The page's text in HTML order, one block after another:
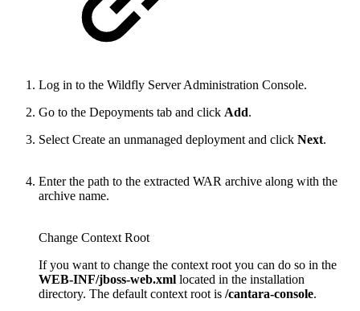
Log in to the Wildfly Server Administration Console.
Go to the Depoyments tab and click Add.
Select Create an unmanaged deployment and click Next.
Enter the path to the extracted WAR archive along with the
archive name.
Change Context Root
If you want to change the context root you can do so in the
WEB-INF/jboss-web.xml located in the installation
directory. The default context root is /cantara-console.